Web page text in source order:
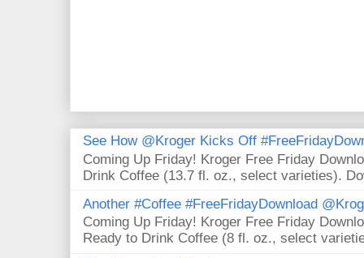
See How @Kroger Kicks Off
Coming Up Friday! Kroger Free Friday
Drink Coffee (13.7 fl. oz., select varieties).
Another #Coffee #FreeFridayDownload
Coming Up Friday! Kroger Free Friday
Ready to Drink Coffee (8 fl. oz., select